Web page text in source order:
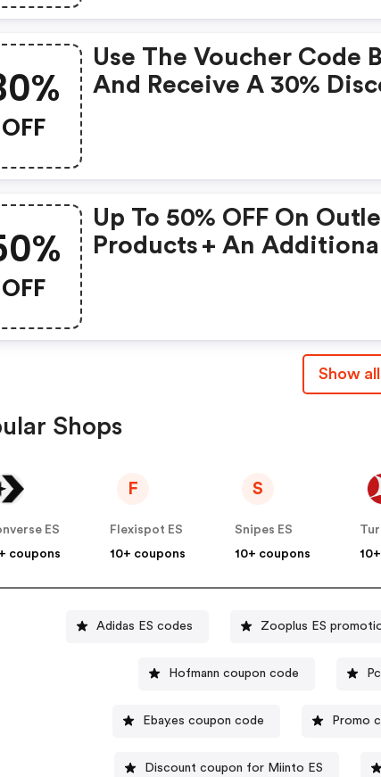
OFF
Use The Voucher Code
And Receive A 30%
OFF
Up To 50% OFF On
Products + An
Show all
Shops
ES
coupons
F
Flexispot ES
10+ coupons
S
Snipes ES
10+ coupons
Adidas ES codes Zooplus ES
Hofmann coupon code
Ebay.es coupon code Promo
Discount coupon for Miinto ES